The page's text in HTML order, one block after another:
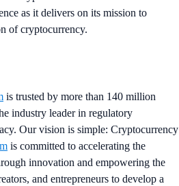
as it delivers on its mission to
of cryptocurrency.
is trusted by more than 140 million
industry leader in regulatory
Our vision is simple: Cryptocurrency
is committed to accelerating the
innovation and empowering the
and entrepreneurs to develop a